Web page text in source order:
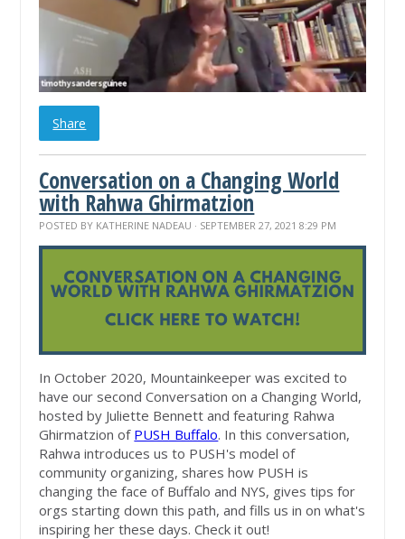
Share
Conversation on a Changing World
with Rahwa Ghirmatzion
POSTED BY KATHERINE NADEAU · SEPTEMBER 27, 2021 8:29 PM
In October 2020, Mountainkeeper was excited to
have our second Conversation on a Changing World,
hosted by Juliette Bennett and featuring Rahwa
Ghirmatzion of PUSH Buffalo. In this conversation,
Rahwa introduces us to PUSH's model of
community organizing, shares how PUSH is
changing the face of Buffalo and NYS, gives tips for
orgs starting down this path, and fills us in on what's
inspiring her these days. Check it out!